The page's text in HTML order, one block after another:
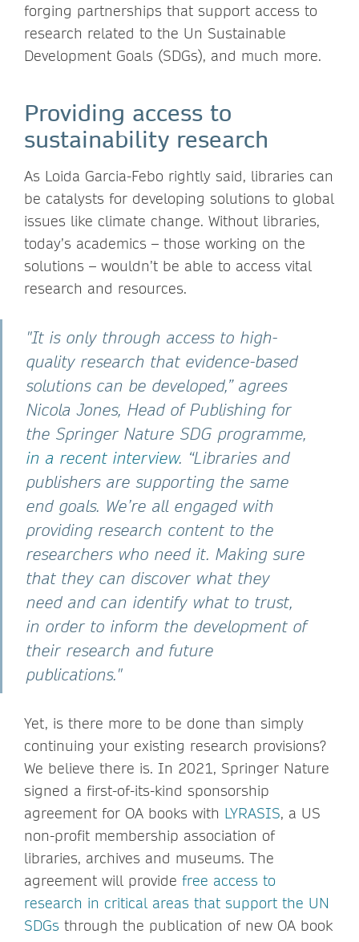
forging partnerships that support access to
research related to the Un Sustainable
Development Goals (SDGs), and much more.
Providing access to
sustainability research
As Loida Garcia-Febo rightly said, libraries can
be catalysts for developing solutions to global
issues like climate change. Without libraries,
today’s academics – those working on the
solutions – wouldn’t be able to access vital
research and resources.
"It is only through access to high-
quality research that evidence-based
solutions can be developed,” agrees
Nicola Jones, Head of Publishing for
the Springer Nature SDG programme,
in a recent interview. “Libraries and
publishers are supporting the same
end goals. We’re all engaged with
providing research content to the
researchers who need it. Making sure
that they can discover what they
need and can identify what to trust,
in order to inform the development of
their research and future
publications."
Yet, is there more to be done than simply
continuing your existing research provisions?
We believe there is. In 2021, Springer Nature
signed a first-of-its-kind sponsorship
agreement for OA books with LYRASIS, a US
non-profit membership association of
libraries, archives and museums. The
agreement will provide free access to
research in critical areas that support the UN
SDGs through the publication of new OA book